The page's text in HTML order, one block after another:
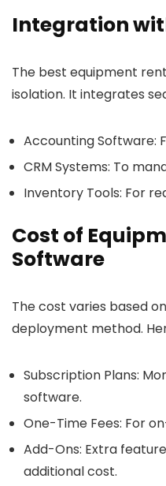
Integration
The best equipment
isolation. It integrates
Accounting Software:
CRM Systems: To
Inventory Tools: For
Cost of
Software
The cost varies based
deployment method.
Subscription Plans:
software.
One-Time Fees: For
Add-Ons: Extra
additional cost.